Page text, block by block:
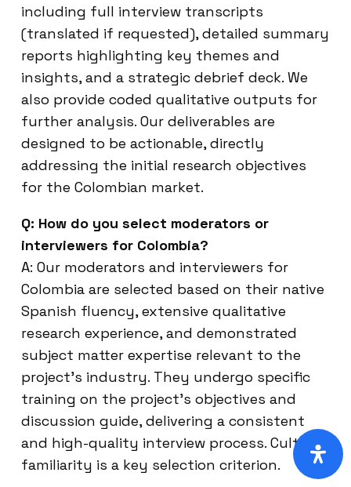
including full interview transcripts
(translated if requested), detailed summary
reports highlighting key themes and
insights, and a strategic debrief deck. We
also provide coded qualitative outputs for
further analysis. Our deliverables are
designed to be actionable, directly
addressing the initial research objectives
for the Colombian market.
Q: How do you select moderators or
interviewers for Colombia?
A: Our moderators and interviewers for
Colombia are selected based on their native
Spanish fluency, extensive qualitative
research experience, and demonstrated
subject matter expertise relevant to the
project’s industry. They undergo specific
training on the project’s objectives and
discussion guide, delivering a consistent
and high-quality interview process. Cultural
familiarity is a key selection criterion.